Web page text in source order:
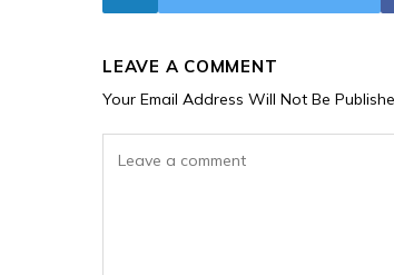
LEAVE A COMMENT
Your Email Address Will Not Be